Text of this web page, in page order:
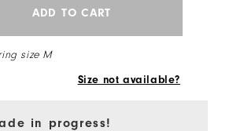
ADD TO CART
size M
Size not available?
in progress!